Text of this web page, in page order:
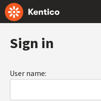
Sign in
User name: